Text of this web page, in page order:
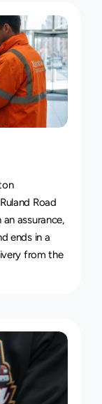
Road
assurance,
ends in a
from the